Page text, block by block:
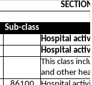
Sub-class
Hospital
Hospital
This class
and other